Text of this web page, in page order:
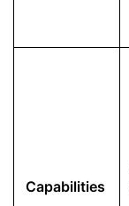
Capabilities